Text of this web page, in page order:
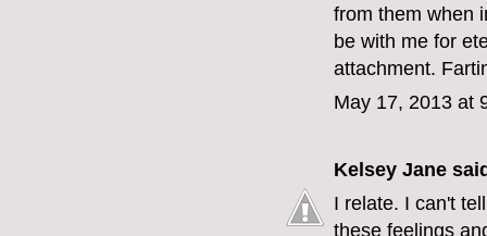
from them when
be with me for
attachment.
May 17, 2013 at
Kelsey Jane
I relate. I can't
these feelings